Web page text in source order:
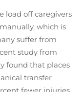
load off caregivers
which is
suffer from
study from
found that places
transfer